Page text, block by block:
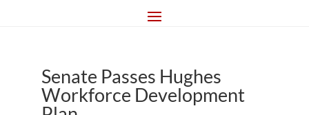
Senate Passes Hughes
Workforce Development